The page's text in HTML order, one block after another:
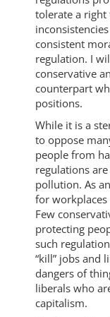
tolerate a right
consistent
regulation. I
conservative
counterpart
positions.
While it is a
to oppose
people from
regulations
pollution. As
for
Few
protecting
such
“kill” jobs and
dangers of
liberals who
capitalism.